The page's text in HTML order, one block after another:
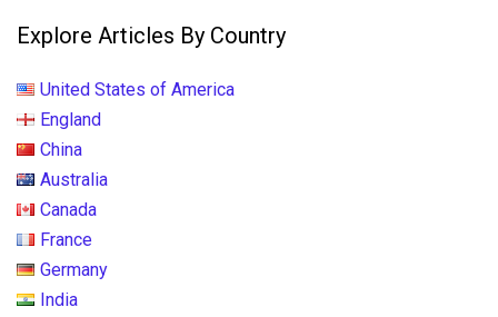
Explore Articles By Country
United States of America
England
China
Australia
Canada
France
Germany
India